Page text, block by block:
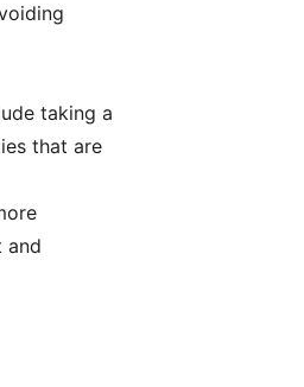
taking a
that are
and